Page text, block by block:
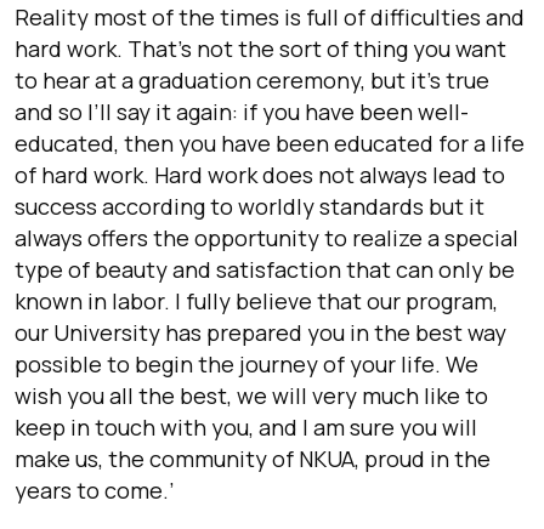
Reality most of the times is full of difficulties and
hard work. That’s not the sort of thing you want
to hear at a graduation ceremony, but it’s true
and so I’ll say it again: if you have been well-
educated, then you have been educated for a life
of hard work. Hard work does not always lead to
success according to worldly standards but it
always offers the opportunity to realize a special
type of beauty and satisfaction that can only be
known in labor. I fully believe that our program,
our University has prepared you in the best way
possible to begin the journey of your life. We
wish you all the best, we will very much like to
keep in touch with you, and I am sure you will
make us, the community of NKUA, proud in the
years to come.’